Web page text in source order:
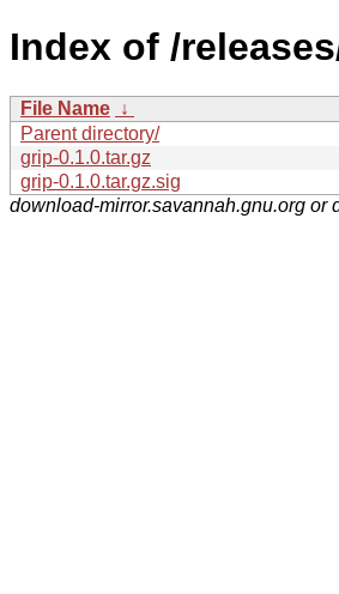
Index of /
File Name ↓
Parent directory/
grip-0.1.0.tar.gz
grip-0.1.0.tar.gz.sig
download-mirror.savannah.gnu.org or